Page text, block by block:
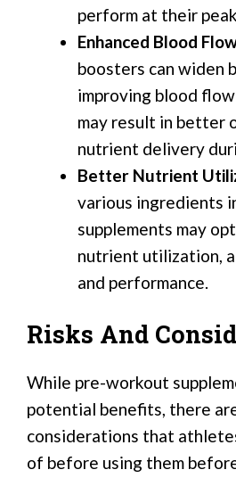
perform at their
Enhanced Blood
boosters can widen
improving blood
may result in better
nutrient delivery
Better Nutrient
various ingredients
supplements may
nutrient utilization,
and performance.
Risks And
While pre-workout
potential benefits, there
considerations that
of before using them